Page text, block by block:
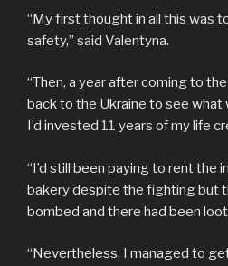
“My first thought in all this was
safety,” said Valentyna.
“Then, a year after coming to
back to the Ukraine to see what
I’d invested 11 years of my life
“I’d still been paying to rent the
bakery despite the fighting but
bombed and there had been
“Nevertheless, I managed to